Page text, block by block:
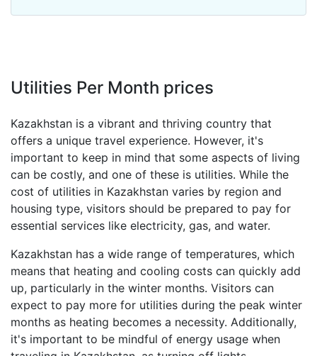
Utilities Per Month prices
Kazakhstan is a vibrant and thriving country that
offers a unique travel experience. However, it's
important to keep in mind that some aspects of living
can be costly, and one of these is utilities. While the
cost of utilities in Kazakhstan varies by region and
housing type, visitors should be prepared to pay for
essential services like electricity, gas, and water.
Kazakhstan has a wide range of temperatures, which
means that heating and cooling costs can quickly add
up, particularly in the winter months. Visitors can
expect to pay more for utilities during the peak winter
months as heating becomes a necessity. Additionally,
it's important to be mindful of energy usage when